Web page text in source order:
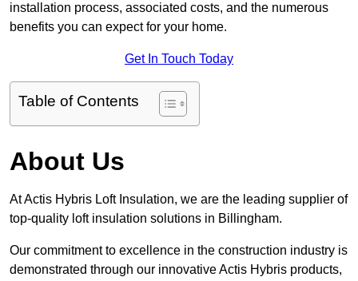
installation process, associated costs, and the numerous
benefits you can expect for your home.
Get In Touch Today
Table of Contents
About Us
At Actis Hybris Loft Insulation, we are the leading supplier of
top-quality loft insulation solutions in Billingham.
Our commitment to excellence in the construction industry is
demonstrated through our innovative Actis Hybris products,